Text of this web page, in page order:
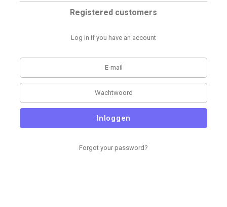
Registered customers
Log in if you have an account
Inloggen
Forgot your password?